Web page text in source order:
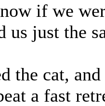
if we
just the
the cat,
a fast